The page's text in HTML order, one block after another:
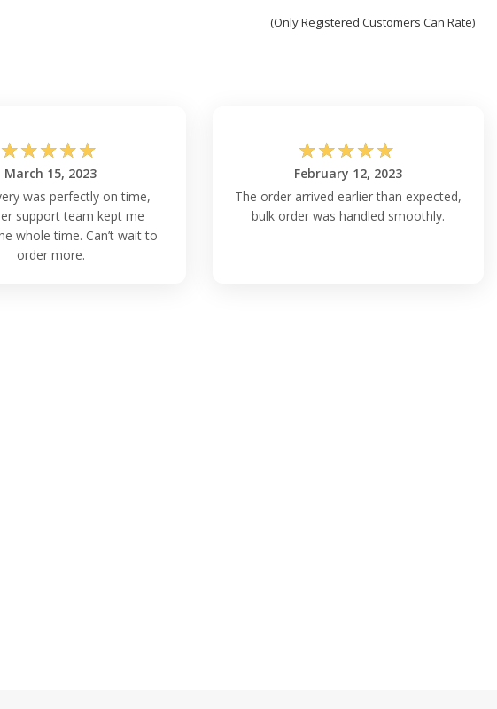
(Only Registered Customers Can Rate)
☆☆☆☆☆
March 15, 2023
was perfectly on time,
support team kept me
whole time. Can’t wait to
order more.
☆☆☆☆☆
February 12, 2023
The order arrived earlier than expected,
bulk order was handled smoothly.